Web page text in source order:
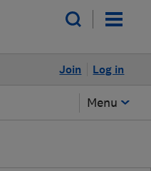
Log in
Join
Menu